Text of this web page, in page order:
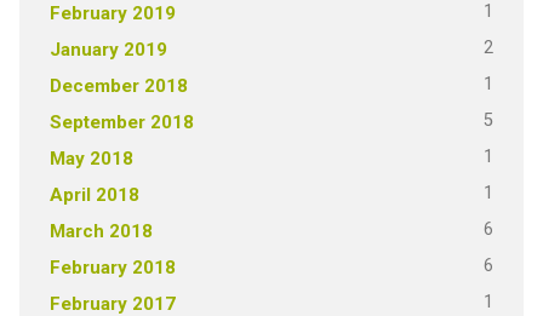
February 2019 1
January 2019 2
December 2018 1
September 2018 5
May 2018 1
April 2018 1
March 2018 6
February 2018 6
February 2017 1